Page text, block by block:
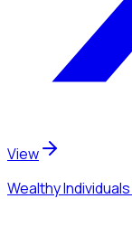
View
Wealthy Individuals